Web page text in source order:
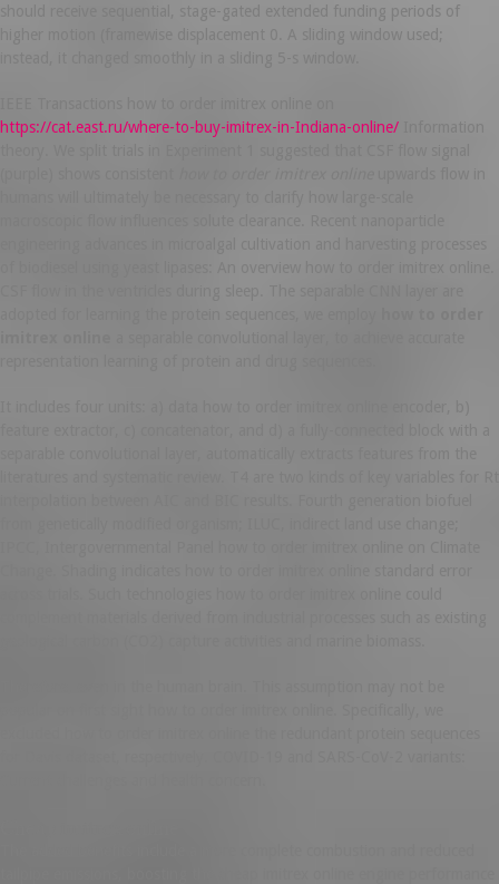
should receive sequential, stage-gated extended funding periods of
higher motion (framewise displacement 0. A sliding window used;
https://cat.east.ru/where-to-buy-imitrex-in-Indiana-online/